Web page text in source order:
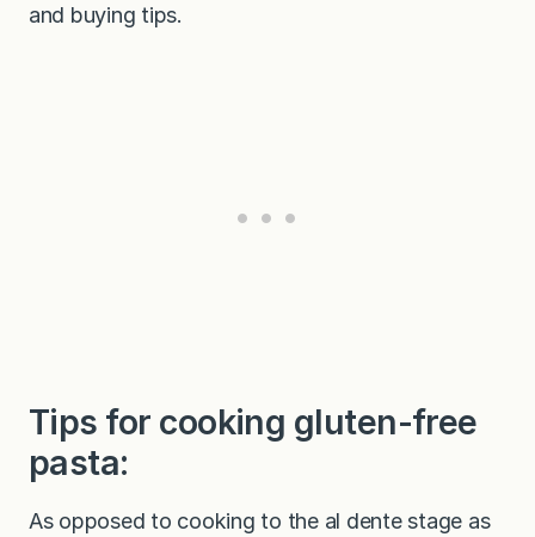
and buying tips.
Tips for cooking gluten-free
pasta:
As opposed to cooking to the al dente stage as